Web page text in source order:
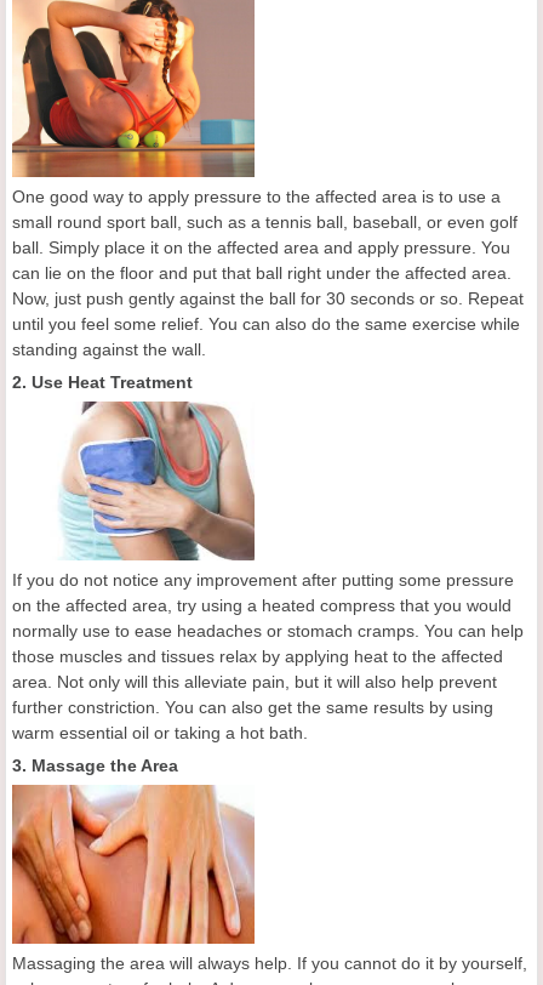
One good way to apply pressure to the affected area is to use a
small round sport ball, such as a tennis ball, baseball, or even golf
ball. Simply place it on the affected area and apply pressure. You
can lie on the floor and put that ball right under the affected area.
Now, just push gently against the ball for 30 seconds or so. Repeat
until you feel some relief. You can also do the same exercise while
standing against the wall.
2. Use Heat Treatment
If you do not notice any improvement after putting some pressure
on the affected area, try using a heated compress that you would
normally use to ease headaches or stomach cramps. You can help
those muscles and tissues relax by applying heat to the affected
area. Not only will this alleviate pain, but it will also help prevent
further constriction. You can also get the same results by using
warm essential oil or taking a hot bath.
3. Massage the Area
Massaging the area will always help. If you cannot do it by yourself,